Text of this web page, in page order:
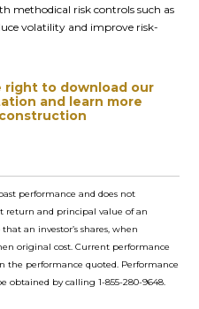
methodical risk controls such as
volatility and improve risk-
right to download our
and learn more
performance and does not
return and principal value of an
an investor’s shares, when
original cost. Current performance
the performance quoted. Performance
obtained by calling 1-855-280-9648.